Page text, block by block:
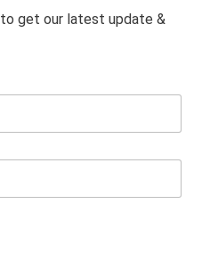
get our latest update &